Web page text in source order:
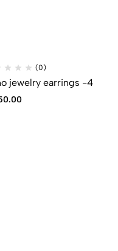
(0)
jewelry earrings -4